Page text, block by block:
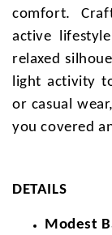
comfort.
active
relaxed
light activity
or casual
you covered
DETAILS
Modest